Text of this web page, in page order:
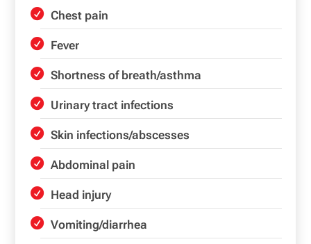
Chest pain
Fever
Shortness of breath/asthma
Urinary tract infections
Skin infections/abscesses
Abdominal pain
Head injury
Vomiting/diarrhea